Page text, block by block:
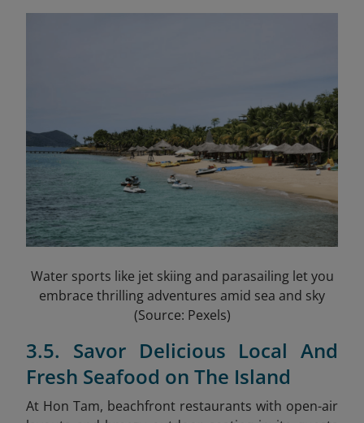
Water sports like jet skiing and parasailing let you
embrace thrilling adventures amid sea and sky
(Source: Pexels)
3.5. Savor Delicious Local And
Fresh Seafood on The Island
At Hon Tam, beachfront restaurants with open-air